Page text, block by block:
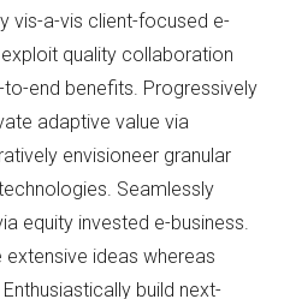
vis-a-vis client-focused e-
quality collaboration
end benefits. Progressively
adaptive value via
envisioneer granular
Seamlessly
equity invested e-business.
ideas whereas
build next-